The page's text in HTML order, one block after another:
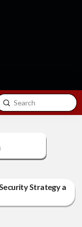
Contact
Submit
Strategy a